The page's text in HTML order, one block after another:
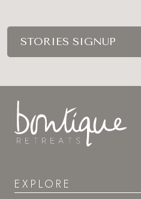
STORIES SIGNUP
EXPLORE